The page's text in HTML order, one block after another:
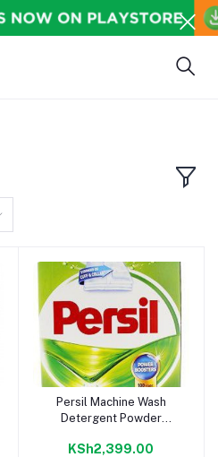
Add to cart
Persil Machine Wash
Detergent Powder
KSh2,399.00